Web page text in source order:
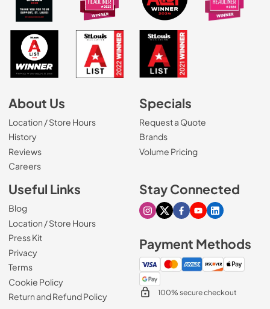
About Us
Location / Store Hours
History
Reviews
Careers(Opens in a new tab)
Specials
Request a Quote
Brands
Volume Pricing
Useful Links
Blog
Location / Store Hours
Press Kit
Privacy
Terms
Cookie Policy
Return and Refund Policy
Stay Connected
Visit our Instagram page
Visit our X page
Visit our Facebook
Visit our Youtube
Visit our
Payment Methods
100% secure checkout